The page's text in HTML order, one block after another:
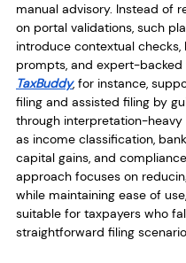
manual advisory. Instead of
on portal validations, such
introduce contextual checks,
prompts, and expert-backed
TaxBuddy, for instance,
filing and assisted filing by
through interpretation-heavy
as income classification,
capital gains, and
approach focuses on
while maintaining ease of
suitable for taxpayers who
straightforward filing